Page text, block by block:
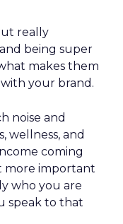
really
being super
makes them
your brand.
noise and
wellness, and
coming
more important
who you are
speak to that